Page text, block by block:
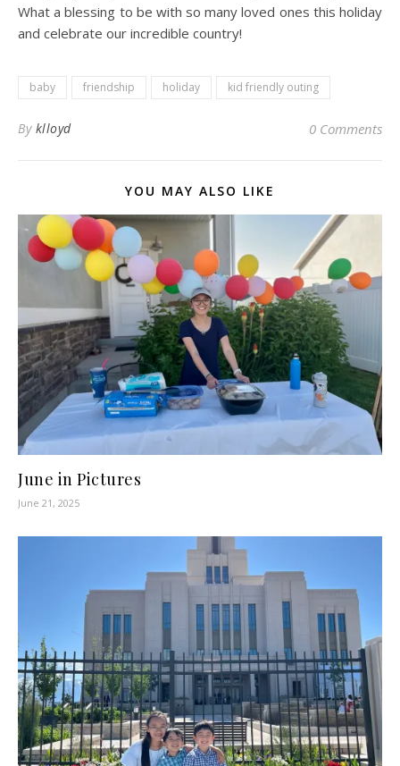
What a blessing to be with so many loved ones this holiday
and celebrate our incredible country!
baby friendship holiday kid friendly outing
By klloyd 0 Comments
YOU MAY ALSO LIKE
June in Pictures
June 21, 2025